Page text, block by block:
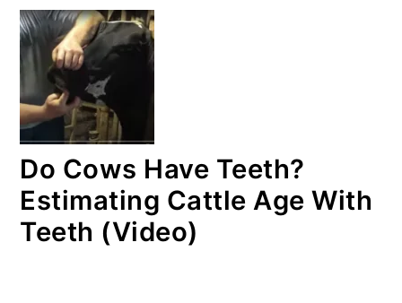
Do Cows Have Teeth?
Estimating Cattle Age With
Teeth (Video)